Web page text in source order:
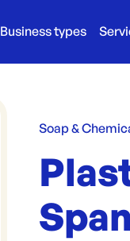
Business types
Soap &